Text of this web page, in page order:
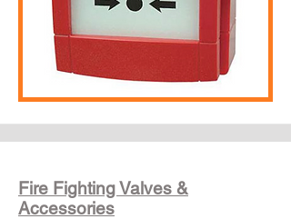
Fire Fighting Valves &
Accessories